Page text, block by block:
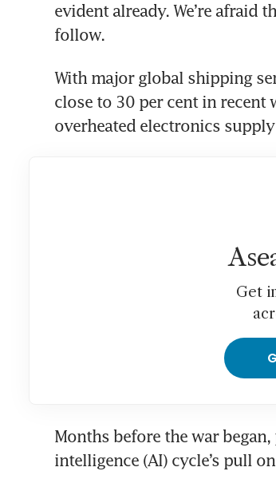
evident already. We’re afraid
follow.
With major global shipping
close to 30 per cent in recent
overheated electronics
Get
Months before the war
intelligence (AI) cycle’s pull